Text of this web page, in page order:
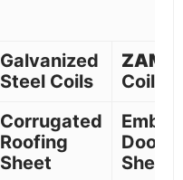
Galvanized
Steel Coils
ZAM
Coil
Corrugated
Roofing
Sheet
Door
Sheet